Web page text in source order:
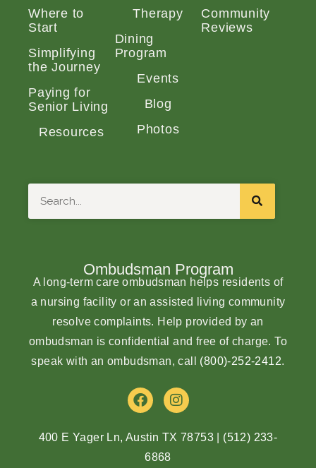
Where to
Start
Simplifying
the Journey
Paying for
Senior Living
Resources
Therapy
Dining
Program
Events
Blog
Photos
Community
Reviews
Ombudsman Program
A long-term care ombudsman helps residents of
a nursing facility or an assisted living community
resolve complaints. Help provided by an
ombudsman is confidential and free of charge. To
speak with an ombudsman, call (800)-252-2412.
F
a
e
b
o
I
n
t
400 E Yager Ln, Austin TX 78753
(512) 233-
6868